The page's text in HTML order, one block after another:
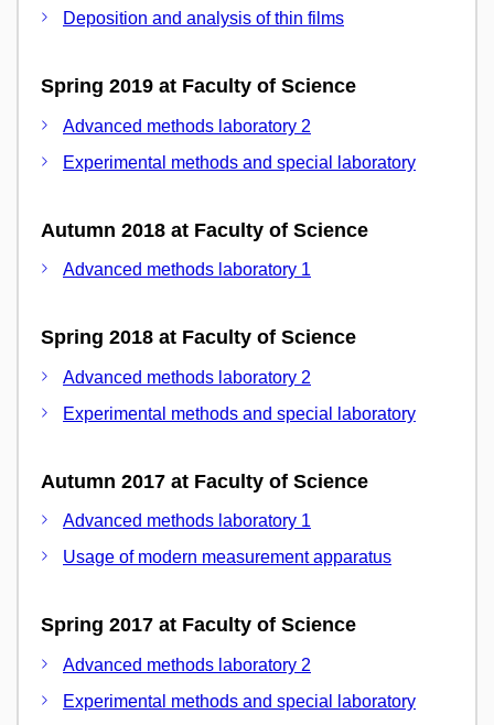
Deposition and analysis of thin films
Spring 2019 at Faculty of Science
Advanced methods laboratory 2
Experimental methods and special laboratory
Autumn 2018 at Faculty of Science
Advanced methods laboratory 1
Spring 2018 at Faculty of Science
Advanced methods laboratory 2
Experimental methods and special laboratory
Autumn 2017 at Faculty of Science
Advanced methods laboratory 1
Usage of modern measurement apparatus
Spring 2017 at Faculty of Science
Advanced methods laboratory 2
Experimental methods and special laboratory